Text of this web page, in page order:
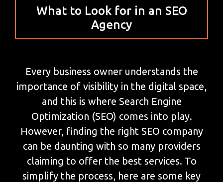
What to Look for in an SEO
Agency
Every business owner understands the
importance of visibility in the digital space,
and this is where Search Engine
Optimization (SEO) comes into play.
However, finding the right SEO company
can be daunting with so many providers
claiming to offer the best services. To
simplify the process, here are some key